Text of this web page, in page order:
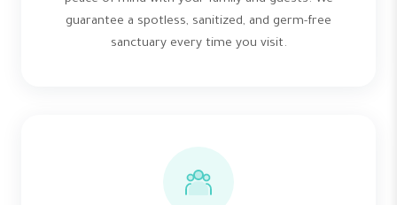
guarantee a spotless, sanitized, and germ-free
sanctuary every time you visit.